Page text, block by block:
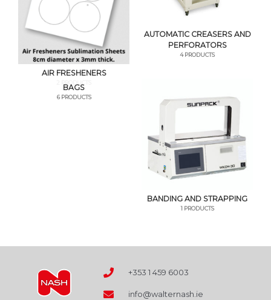
AIR FRESHENERS
AUTOMATIC CREASERS AND
PERFORATORS
4 PRODUCTS
BAGS
6 PRODUCTS
BANDING AND STRAPPING
1 PRODUCTS
+353 1 459 6003
info@walternash.ie